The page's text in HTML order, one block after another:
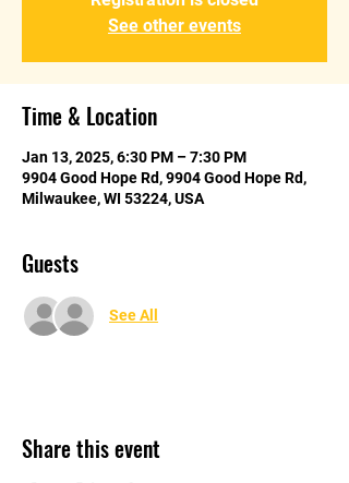
See other events
Time & Location
Jan 13, 2025, 6:30 PM – 7:30 PM
9904 Good Hope Rd, 9904 Good Hope Rd,
Milwaukee, WI 53224, USA
Guests
See All
Share this event